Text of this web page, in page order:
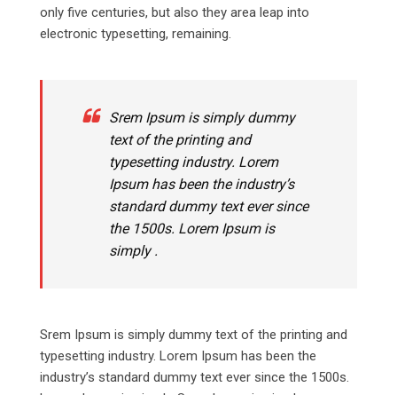
only five centuries, but also they area leap into
electronic typesetting, remaining.
Srem Ipsum is simply dummy
text of the printing and
typesetting industry. Lorem
Ipsum has been the industry’s
standard dummy text ever since
the 1500s. Lorem Ipsum is
simply .
Srem Ipsum is simply dummy text of the printing and
typesetting industry. Lorem Ipsum has been the
industry’s standard dummy text ever since the 1500s.